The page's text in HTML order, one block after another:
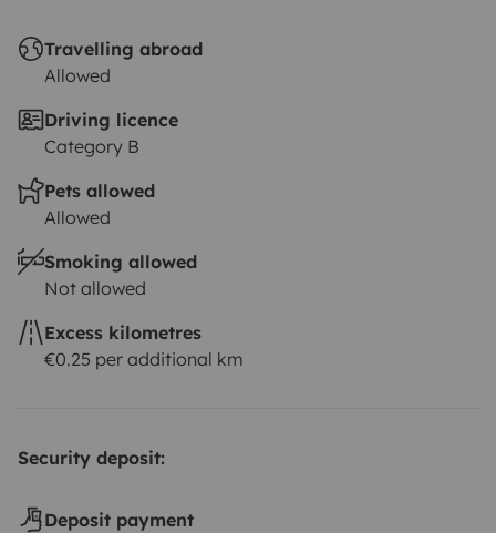
Travelling abroad
Allowed
Driving licence
Category B
Pets allowed
Allowed
Smoking allowed
Not allowed
Excess kilometres
€0.25 per additional km
Security deposit:
Deposit payment